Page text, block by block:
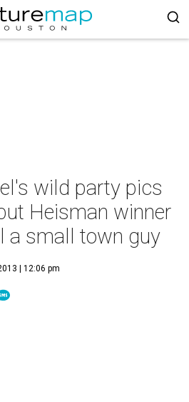
wild party pics
Heisman winner
a small town guy
| 12:06 pm